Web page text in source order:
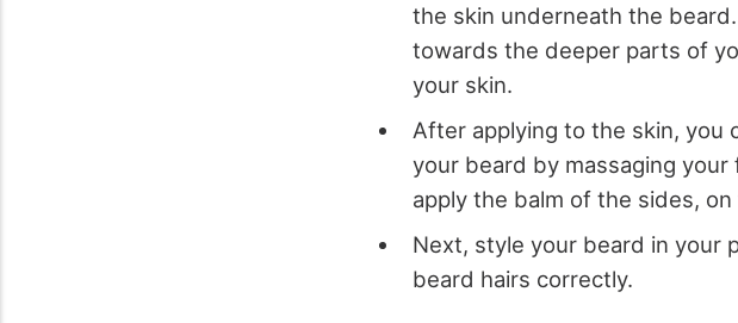
the skin underneath the
towards the deeper parts of
your skin.
After applying to the skin, you
your beard by massaging
apply the balm of the sides,
Next, style your beard in your
beard hairs correctly.